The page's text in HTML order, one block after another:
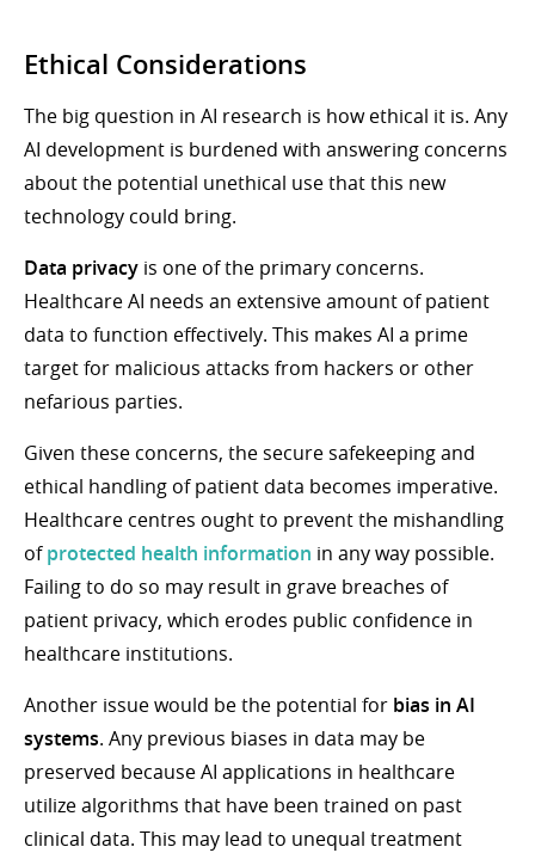
Ethical Considerations
The big question in AI research is how ethical it is. Any
AI development is burdened with answering concerns
about the potential unethical use that this new
technology could bring.
Data privacy is one of the primary concerns.
Healthcare AI needs an extensive amount of patient
data to function effectively. This makes AI a prime
target for malicious attacks from hackers or other
nefarious parties.
Given these concerns, the secure safekeeping and
ethical handling of patient data becomes imperative.
Healthcare centres ought to prevent the mishandling
ofprotected health information in any way possible.
Failing to do so may result in grave breaches of
patient privacy, which erodes public confidence in
healthcare institutions.
Another issue would be the potential for bias in AI
systems. Any previous biases in data may be
preserved because AI applications in healthcare
utilize algorithms that have been trained on past
clinical data. This may lead to unequal treatment